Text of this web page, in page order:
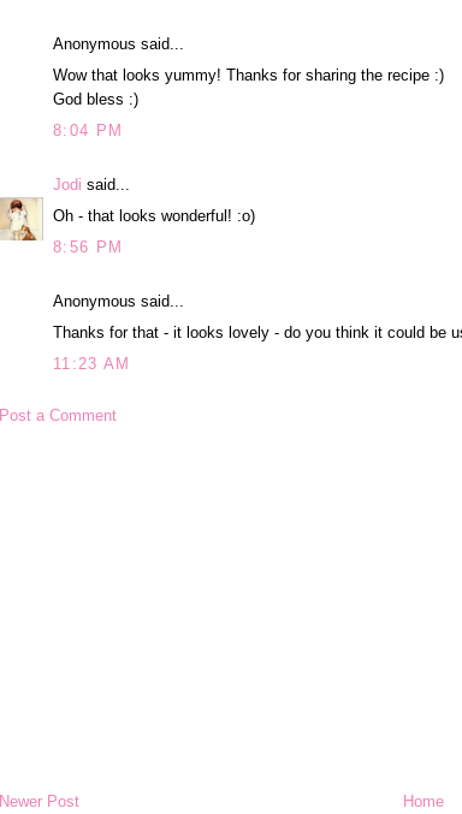
Anonymous said...
Wow that looks yummy! Thanks for sharing the recipe :)
God bless :)
8:04 PM
Jodi said...
Oh - that looks wonderful! :o)
8:56 PM
Anonymous said...
Thanks for that - it looks lovely - do you think it could be
11:23 AM
Post a Comment
Newer Post Home